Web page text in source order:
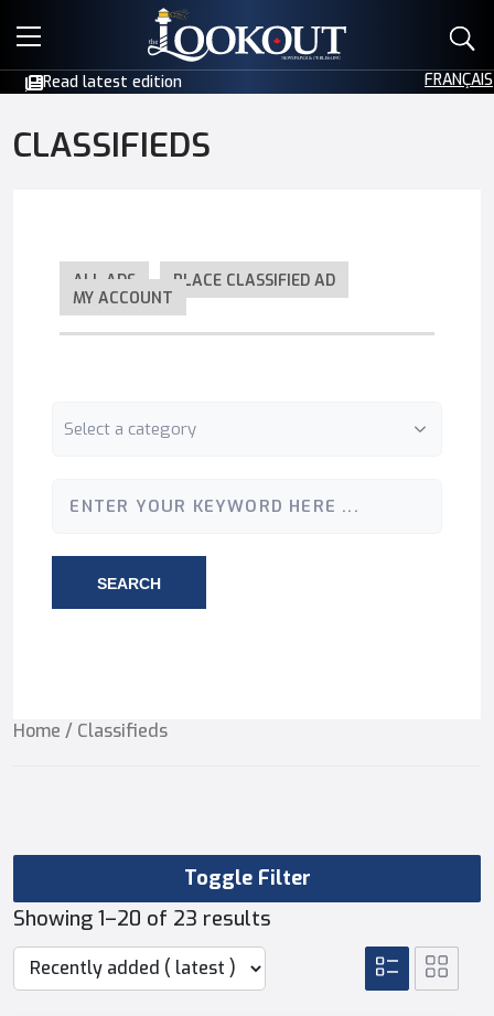
E-EDITIONS
CONTACT
Read latest edition FRANÇAIS
CLASSIFIEDS
ALL ADS
PLACE CLASSIFIED AD
MY ACCOUNT
Category
Keyword
SEARCH
Home / Classifieds
Showing 1–20 of 23 results
Toggle Filter